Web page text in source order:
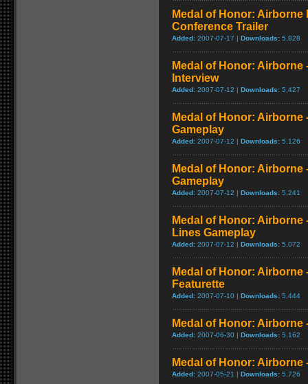
Medal of Honor: Airborne
Conference Trailer
Added: 2007-07-17 | Downloads: 5,828
Medal of Honor: Airborne
Interview
Added: 2007-07-12 | Downloads: 5,427
Medal of Honor: Airborne
Gameplay
Added: 2007-07-12 | Downloads: 5,126
Medal of Honor: Airborne
Gameplay
Added: 2007-07-12 | Downloads: 5,241
Medal of Honor: Airborne
Lines Gameplay
Added: 2007-07-12 | Downloads: 5,072
Medal of Honor: Airborne
Featurette
Added: 2007-07-10 | Downloads: 5,444
Medal of Honor: Airborne
Added: 2007-06-30 | Downloads: 5,162
Medal of Honor: Airborne
Added: 2007-05-21 | Downloads: 5,726